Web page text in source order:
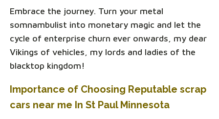
Embrace the journey. Turn your metal
somnambulist into monetary magic and let the
cycle of enterprise churn ever onwards, my dear
Vikings of vehicles, my lords and ladies of the
blacktop kingdom!
Importance of Choosing Reputable scrap
cars near me In St Paul Minnesota